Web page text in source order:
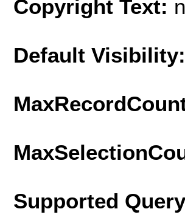
Copyright Text:
Default
Supported